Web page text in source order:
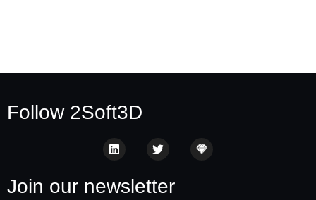
Follow 2Soft3D
Join our newsletter